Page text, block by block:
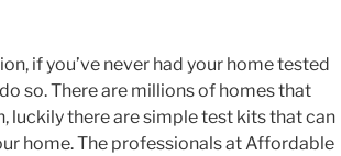
if you’ve never had your home tested
so. There are millions of homes that
luckily there are simple test kits that can
home. The professionals at Affordable